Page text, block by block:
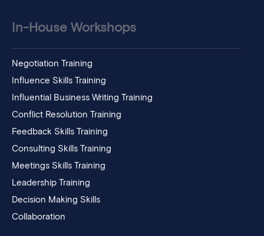
In-House Workshops
Negotiation Training
Influence Skills Training
Influential Business Writing Training
Conflict Resolution Training
Feedback Skills Training
Consulting Skills Training
Meetings Skills Training
Leadership Training
Decision Making Skills
Collaboration